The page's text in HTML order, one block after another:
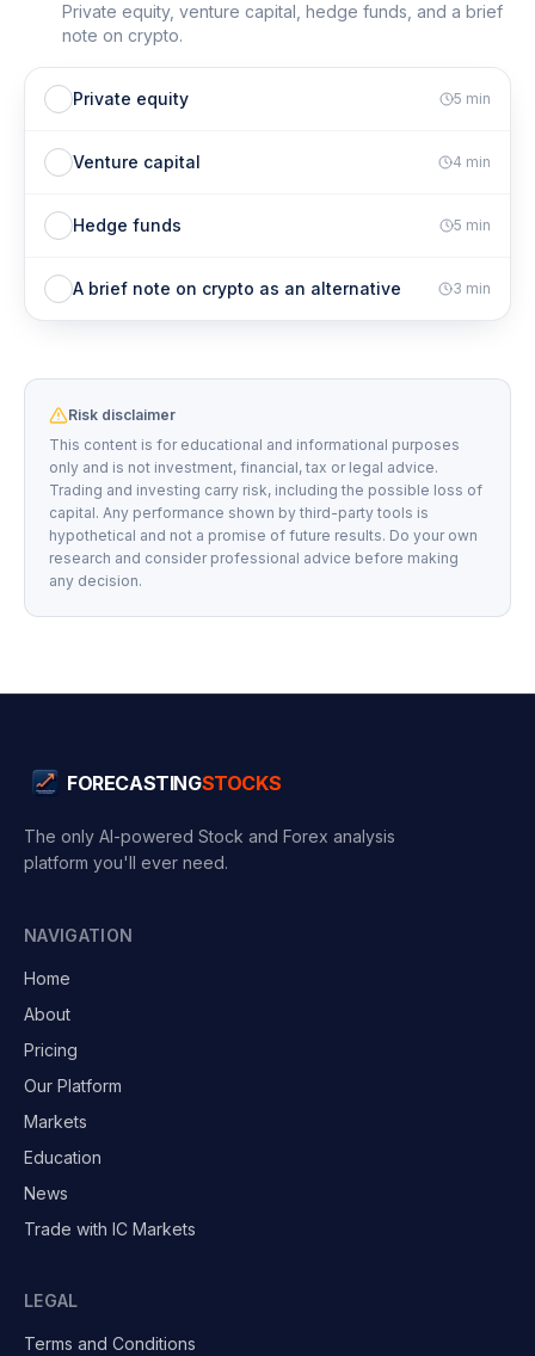
Private equity, venture capital, hedge funds, and a brief
note on crypto.
Private equity 5 min
Venture capital 4 min
Hedge funds 5 min
A brief note on crypto as an alternative 3 min
Risk disclaimer
This content is for educational and informational purposes
only and is not investment, financial, tax or legal advice.
Trading and investing carry risk, including the possible loss of
capital. Any performance shown by third-party tools is
hypothetical and not a promise of future results. Do your own
research and consider professional advice before making
any decision.
FORECASTINGSTOCKS
The only AI-powered Stock and Forex analysis
platform you'll ever need.
NAVIGATION
Home
About
Pricing
Our Platform
Markets
Education
News
Trade with IC Markets
LEGAL
Terms and Conditions